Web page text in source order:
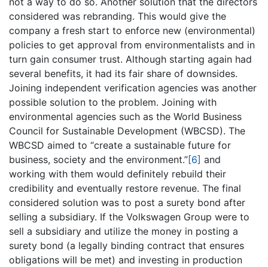
considered was rebranding. This would give the
company a fresh start to enforce new (environmental)
policies to get approval from environmentalists and in
turn gain consumer trust. Although starting again had
several benefits, it had its fair share of downsides.
Joining independent verification agencies was another
possible solution to the problem. Joining with
environmental agencies such as the World Business
Council for Sustainable Development (WBCSD). The
WBCSD aimed to “create a sustainable future for
business, society and the environment.”[6] and
working with them would definitely rebuild their
credibility and eventually restore revenue. The final
considered solution was to post a surety bond after
selling a subsidiary. If the Volkswagen Group were to
sell a subsidiary and utilize the money in posting a
surety bond (a legally binding contract that ensures
obligations will be met) and investing in production